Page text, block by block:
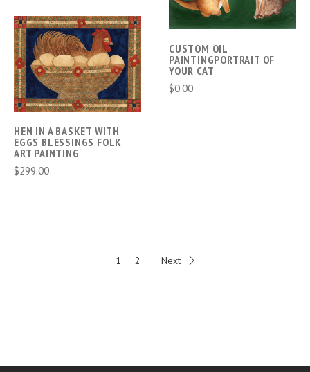
CUSTOM OIL
PAINTINGPORTRAIT OF
YOUR CAT
$0.00
HEN IN A BASKET WITH
EGGS BLESSINGS FOLK
ART PAINTING
$299.00
1 2 Next